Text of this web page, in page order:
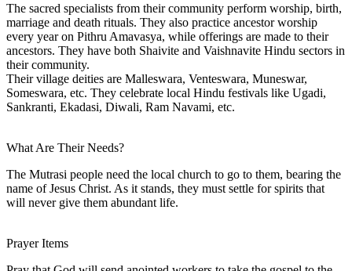
The sacred specialists from their community perform worship, birth,
marriage and death rituals. They also practice ancestor worship
every year on Pithru Amavasya, while offerings are made to their
ancestors. They have both Shaivite and Vaishnavite Hindu sectors in
their community.
Their village deities are Malleswara, Venteswara, Muneswar,
Someswara, etc. They celebrate local Hindu festivals like Ugadi,
Sankranti, Ekadasi, Diwali, Ram Navami, etc.
What Are Their Needs?
The Mutrasi people need the local church to go to them, bearing the
name of Jesus Christ. As it stands, they must settle for spirits that
will never give them abundant life.
Prayer Items